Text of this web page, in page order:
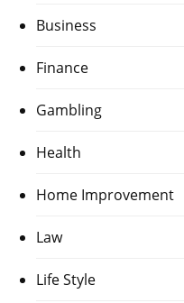
Business
Finance
Gambling
Health
Home Improvement
Law
Life Style